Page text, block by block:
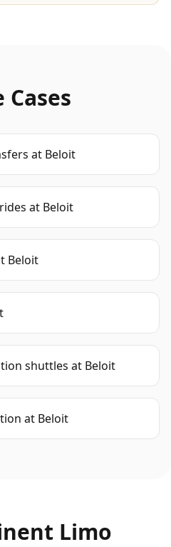
Cases
at Beloit
at Beloit
Beloit
shuttles at Beloit
at Beloit
Limo